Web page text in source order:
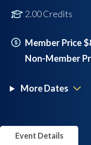
2.00 Credits
Member Price
Non-Member
More Dates
Event Details